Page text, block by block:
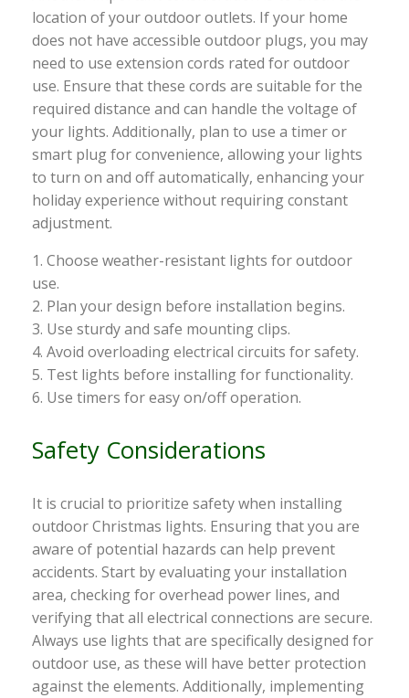
location of your outdoor outlets. If your home
does not have accessible outdoor plugs, you may
need to use extension cords rated for outdoor
use. Ensure that these cords are suitable for the
required distance and can handle the voltage of
your lights. Additionally, plan to use a timer or
smart plug for convenience, allowing your lights
to turn on and off automatically, enhancing your
holiday experience without requiring constant
adjustment.
1. Choose weather-resistant lights for outdoor
use.
2. Plan your design before installation begins.
3. Use sturdy and safe mounting clips.
4. Avoid overloading electrical circuits for safety.
5. Test lights before installing for functionality.
6. Use timers for easy on/off operation.
Safety Considerations
It is crucial to prioritize safety when installing
outdoor Christmas lights. Ensuring that you are
aware of potential hazards can help prevent
accidents. Start by evaluating your installation
area, checking for overhead power lines, and
verifying that all electrical connections are secure.
Always use lights that are specifically designed for
outdoor use, as these will have better protection
against the elements. Additionally, implementing